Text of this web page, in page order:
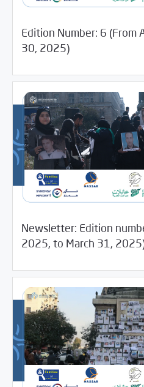
Edition Number: 6 (From
30, 2025)
28/2025 Media Digest
Newsletter: Edition
2025, to March 31,
27/2025 Newsletter